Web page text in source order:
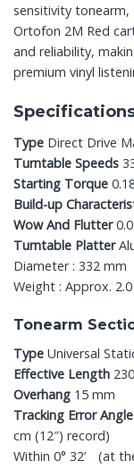
sensitivity tonearm,
Ortofon 2M Red
and reliability,
premium vinyl
Type Direct Drive
Turntable Speeds
Starting Torque
Build-up
Wow And Flutter
Turntable Platter
Diameter : 332 mm
Weight : Approx.
Tonearm
Type Universal
Effective Length
Overhang 15 mm
Tracking Error Angle
cm (12″) record)
Within 0° 32’ (at